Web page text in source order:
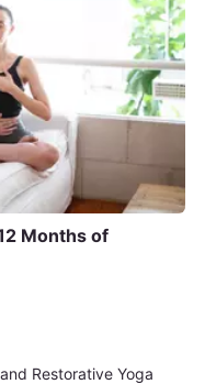
Months of
Restorative Yoga